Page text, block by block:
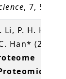
, 7, 534
Li, P. H.
Han* (2016)